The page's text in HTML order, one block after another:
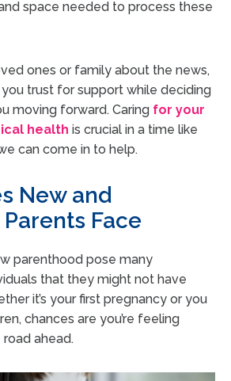
space needed to process these
ones or family about the news,
trust for support while deciding
moving forward. Caring for your
health is crucial in a time like
can come in to help.
New and
Face
parenthood pose many
that they might not have
it’s your first pregnancy or you
chances are you’re feeling
ahead.